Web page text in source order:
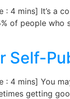
: 4 mins] It’s a
of people who
Self-
: 4 mins] You
getting